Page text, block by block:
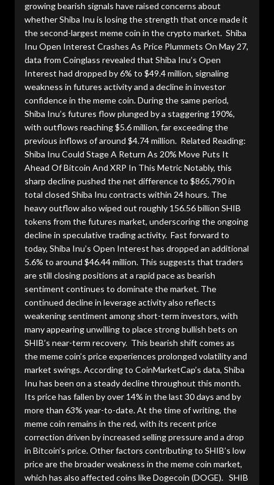
growing bearish signals have raised concerns about
whether Shiba Inu is losing the strength that once made it
the second-largest meme coin in the crypto market. Shiba
Inu Open Interest Crashes As Price Plummets On May 27,
data from Coinglass revealed that Shiba Inu’s Open
Interest had dropped by 6% to $49.4 million, signaling
weakness in futures activity and a decline in investor
confidence in the meme coin. During the same period,
Shiba Inu’s futures flow plunged by a staggering 190%,
with outflows reaching $5.6 million, far exceeding the
previous inflows of around $4.74 million. Related Reading:
Shiba Inu Could Stage A Return As 20% Move Puts It
Ahead Of Bitcoin And XRP In This Metric Notably, this
sharp decline pushed the net difference to $865,790 in
total closed Shiba Inu contracts within 24 hours. The
heavy outflow also wiped out roughly 156.56 billion SHIB
tokens from the futures market, underscoring the ongoing
decline in speculative trading activity. Fast forward to
today, Shiba Inu’s Open Interest has dropped an additional
5.6% to around $46.44 million. This suggests that traders
are still closing positions at a rapid pace as bearish
sentiment continues to dominate the market. The
continued decline in leverage activity also reflects
weakening sentiment among short-term investors, with
many appearing unwilling to place strong bullish bets on
SHIB’s near-term recovery. This bearish shift comes as
the meme coin’s price experiences prolonged volatility and
market swings. According to CoinMarketCap’s data, Shiba
Inu has been on a steady decline throughout this month.
Its price has fallen by over 14% in the last 30 days and by
more than 63% year-to-date. At the time of writing, the
meme coin remains in the red, with its recent price
correction driven by increased selling pressure and a drop
in Bitcoin’s price. Other factors contributing to SHIB’s low
price are the broader weakness in the meme coin market,
which has also affected coins like Dogecoin (DOGE). SHIB